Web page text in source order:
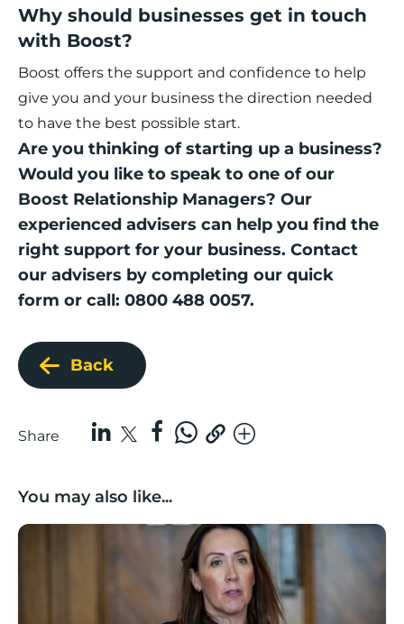
Why should businesses get in touch
with Boost?
Boost offers the support and confidence to help
give you and your business the direction needed
to have the best possible start.
Are you thinking of starting up a business?
Would you like to speak to one of our
Boost Relationship Managers? Our
experienced advisers can help you find the
right support for your business. Contact
our advisers by completing our quick
form or call: 0800 488 0057.
Back
Share
You may also like...
Boost Business Champions: Rebecca McGregor,